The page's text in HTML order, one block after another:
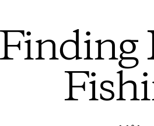
Finding